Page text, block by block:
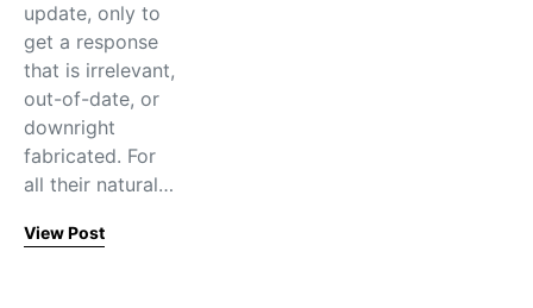
update, only to
get a response
that is irrelevant,
out-of-date, or
downright
fabricated. For
all their natural…
View Post